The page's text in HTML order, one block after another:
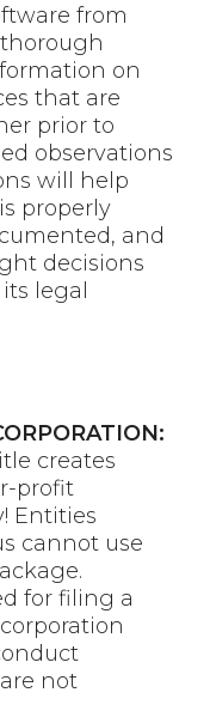
from
on
that are
prior to
observations
will help
properly
and
decisions
legal
creates
profit
Entities
cannot use
for filing a
not